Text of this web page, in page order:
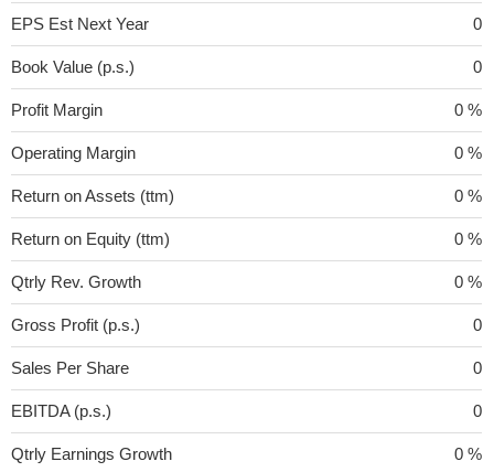
EPS Est Next Year 0
Book Value (p.s.) 0
Profit Margin 0 %
Operating Margin 0 %
Return on Assets (ttm) 0 %
Return on Equity (ttm) 0 %
Qtrly Rev. Growth 0 %
Gross Profit (p.s.) 0
Sales Per Share 0
EBITDA (p.s.) 0
Qtrly Earnings Growth 0 %